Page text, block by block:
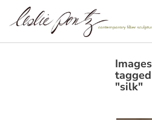
Images
tagged
"silk"